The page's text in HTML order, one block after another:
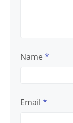
Name *
Email *